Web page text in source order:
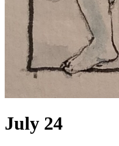
July 24